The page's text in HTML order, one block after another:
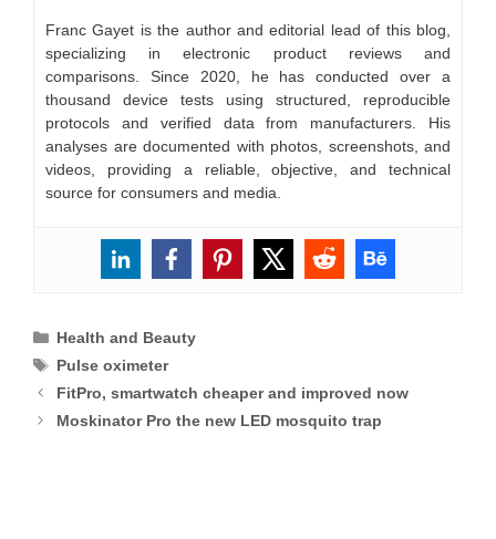
Franc Gayet is the author and editorial lead of this blog,
specializing in electronic product reviews and
comparisons. Since 2020, he has conducted over a
thousand device tests using structured, reproducible
protocols and verified data from manufacturers. His
analyses are documented with photos, screenshots, and
videos, providing a reliable, objective, and technical
source for consumers and media.
Categories
Health and Beauty
Tags
Pulse oximeter
FitPro, smartwatch cheaper and improved now
Moskinator Pro the new LED mosquito trap